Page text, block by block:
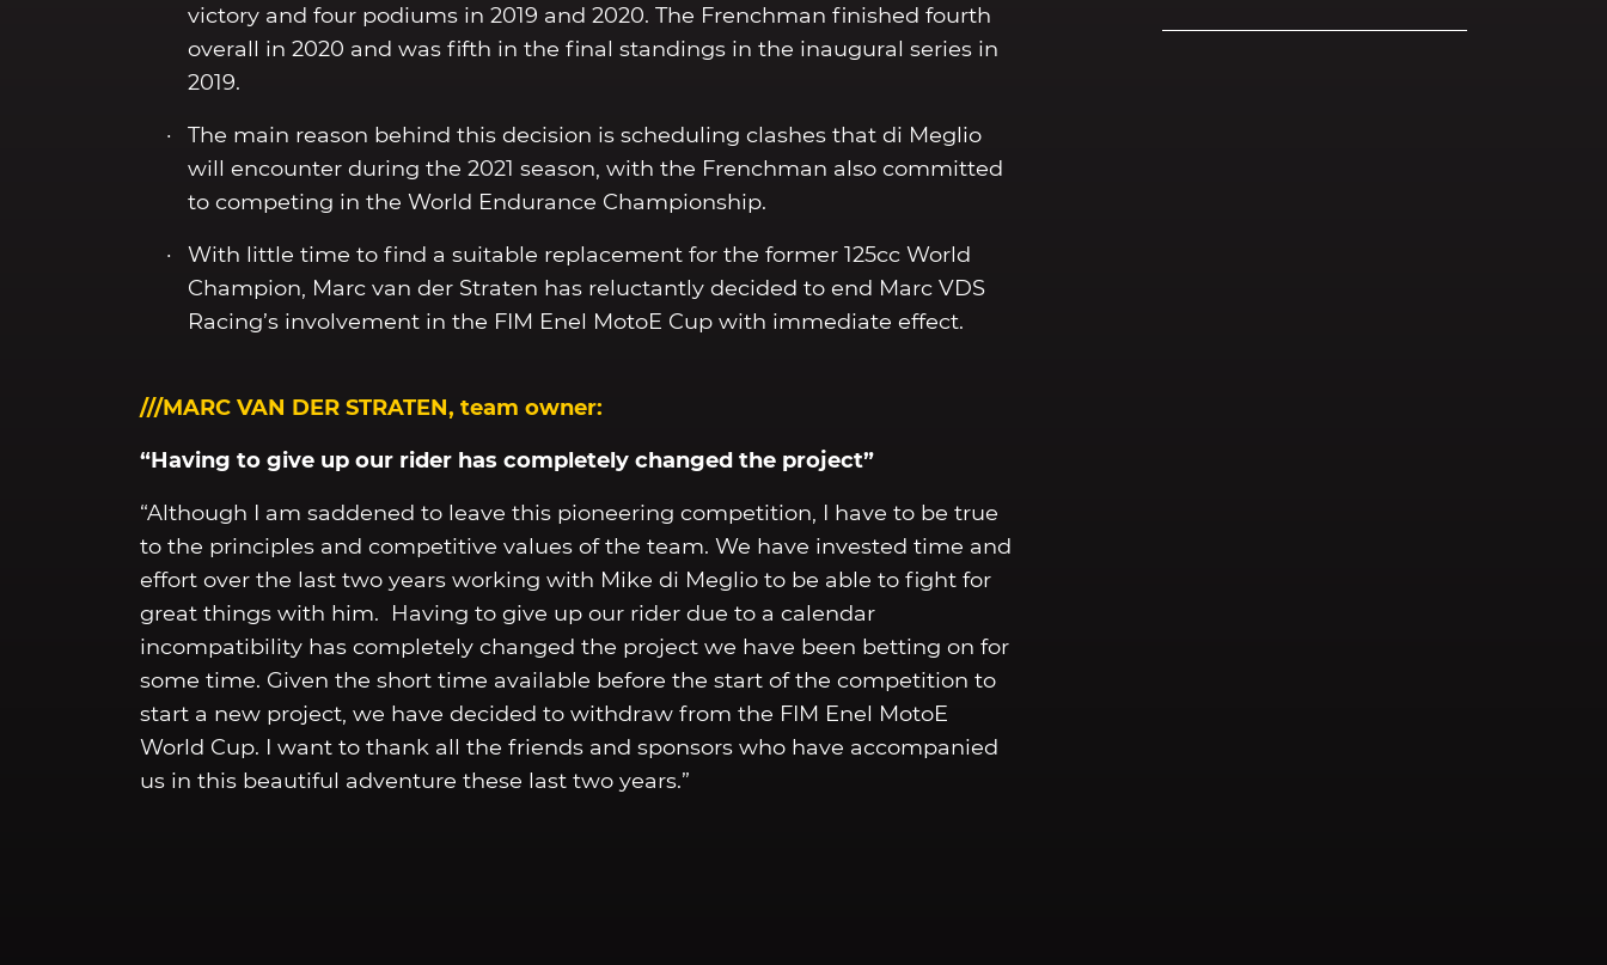
victory and four podiums in 2019 and 2020. The Frenchman finished fourth
overall in 2020 and was fifth in the final standings in the inaugural series in
2019.
The main reason behind this decision is scheduling clashes that di Meglio
will encounter during the 2021 season, with the Frenchman also committed
to competing in the World Endurance Championship.
With little time to find a suitable replacement for the former 125cc World
Champion, Marc van der Straten has reluctantly decided to end Marc VDS
Racing’s involvement in the FIM Enel MotoE Cup with immediate effect.
///MARC VAN DER STRATEN, team owner:
“Having to give up our rider has completely changed the project”
“Although I am saddened to leave this pioneering competition, I have to be true
to the principles and competitive values of the team. We have invested time and
effort over the last two years working with Mike di Meglio to be able to fight for
great things with him. Having to give up our rider due to a calendar
incompatibility has completely changed the project we have been betting on for
some time. Given the short time available before the start of the competition to
start a new project, we have decided to withdraw from the FIM Enel MotoE
World Cup. I want to thank all the friends and sponsors who have accompanied
us in this beautiful adventure these last two years.”